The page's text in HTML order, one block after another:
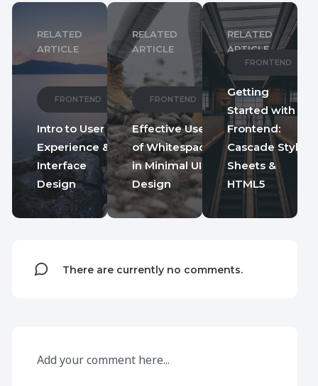
RELATED
ARTICLE
FRONTEND
Intro to User
Experience &
Interface
Design
RELATED
ARTICLE
FRONTEND
Effective Use
of Whitespace
in Minimal UI
Design
RELATED
ARTICLE
FRONTEND
Getting
Started with
Frontend:
Cascade Style
Sheets &
HTML5
There are currently no comments.